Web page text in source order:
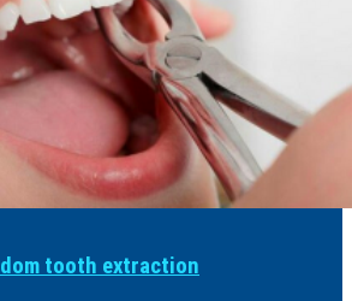
tooth extraction